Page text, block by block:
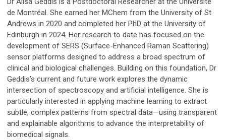
de Montréal. She earned her MChem from the University of St
Andrews in 2020 and completed her PhD at the University of
Edinburgh in 2024. Her research to date has focused on the
development of SERS (Surface-Enhanced Raman Scattering)
sensor platforms designed to address a broad spectrum of
clinical and biological challenges. Building on this foundation, Dr
Geddis’s current and future work explores the dynamic
intersection of spectroscopy and artificial intelligence. She is
particularly interested in applying machine learning to extract
subtle, complex patterns from spectral data—using transparent
and explainable algorithms to advance the interpretability of
biomedical signals.